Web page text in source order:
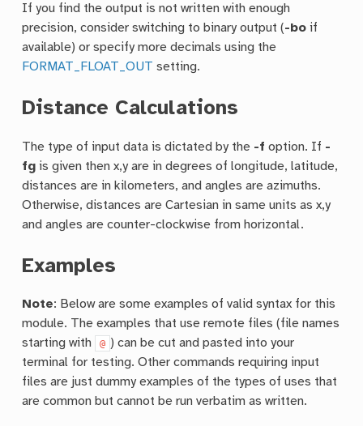
If you find the output is not written with enough
precision, consider switching to binary output (-bo if
available) or specify more decimals using the
FORMAT_FLOAT_OUT setting.
Distance Calculations
The type of input data is dictated by the -f option. If -
fg is given then x,y are in degrees of longitude, latitude,
distances are in kilometers, and angles are azimuths.
Otherwise, distances are Cartesian in same units as x,y
and angles are counter-clockwise from horizontal.
Examples
Note: Below are some examples of valid syntax for this
module. The examples that use remote files (file names
starting with
@ ) can be cut and pasted into your
terminal for testing. Other commands requiring input
files are just dummy examples of the types of uses that
are common but cannot be run verbatim as written.